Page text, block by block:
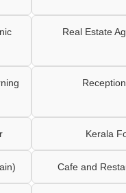
Real Estate
Kerala
Cafe and